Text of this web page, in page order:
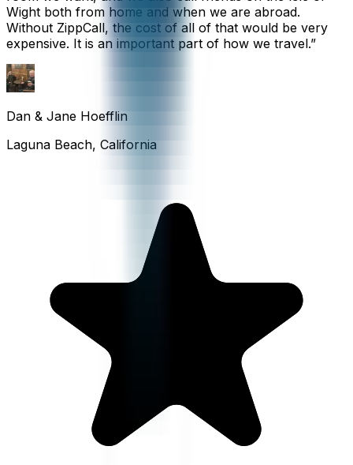
Wight both from home and when we are abroad.
Without ZippCall, the cost of all of that would be very
expensive. It is an important part of how we travel.”
Dan & Jane Hoefflin
Laguna Beach, California